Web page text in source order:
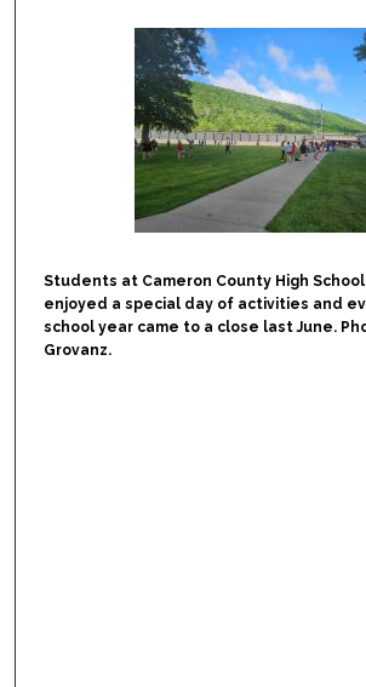
Students at Cameron County High School
enjoyed a special day of activities and
school year came to a close last June.
Grovanz.